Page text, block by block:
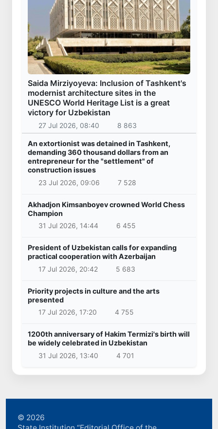
Saida Mirziyoyeva: Inclusion of Tashkent's
modernist architecture sites in the
UNESCO World Heritage List is a great
victory for Uzbekistan
27 Jul 2026, 08:40 8 863
An extortionist was detained in Tashkent,
demanding 360 thousand dollars from an
entrepreneur for the "settlement" of
construction issues
23 Jul 2026, 09:06
7 528
Akhadjon Kimsanboyev crowned World Chess
Champion
31 Jul 2026, 14:44
6 455
President of Uzbekistan calls for expanding
practical cooperation with Azerbaijan
17 Jul 2026, 20:42
5 683
Priority projects in culture and the arts
presented
17 Jul 2026, 17:20
4 755
1200th anniversary of Hakim Termizi's birth will
be widely celebrated in Uzbekistan
31 Jul 2026, 13:40
4 701
© 2026